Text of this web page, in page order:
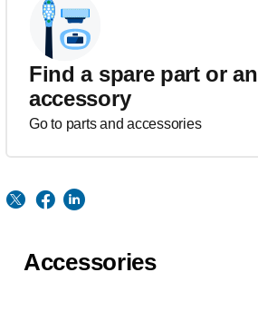
Find a spare part or an
accessory
Go to parts and accessories
Accessories